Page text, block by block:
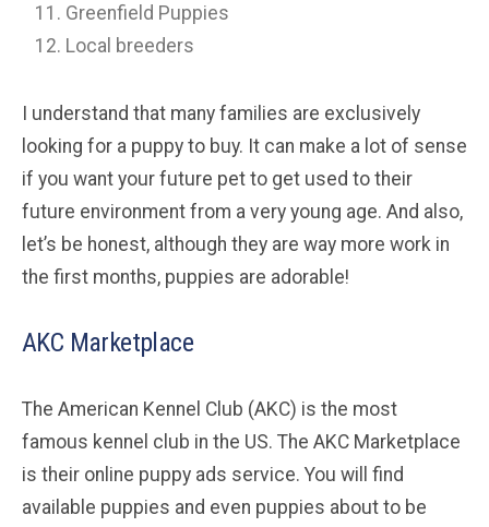
Greenfield Puppies
Local breeders
I understand that many families are exclusively
looking for a puppy to buy. It can make a lot of sense
if you want your future pet to get used to their
future environment from a very young age. And also,
let’s be honest, although they are way more work in
the first months, puppies are adorable!
AKC Marketplace
The American Kennel Club (AKC) is the most
famous kennel club in the US. The AKC Marketplace
is their online puppy ads service. You will find
available puppies and even puppies about to be